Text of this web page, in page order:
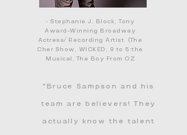
- Stephanie J. Block, Tony
Award-Winning Broadway
Actress/ Recording Artist. (The
Cher Show, WICKED, 9 to 5:the
Musical, The Boy From OZ
"Bruce Sampson and his
team are believers! They
actually know the talent